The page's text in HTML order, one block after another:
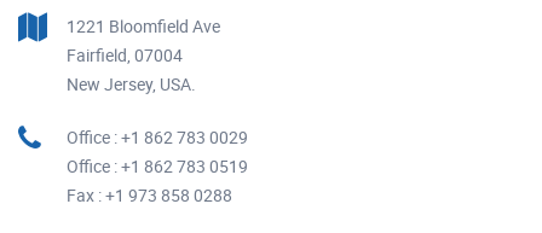
1221 Bloomfield Ave
Fairfield, 07004
New Jersey, USA.
Office : +1 862 783 0029
Office : +1 862 783 0519
Fax : +1 973 858 0288